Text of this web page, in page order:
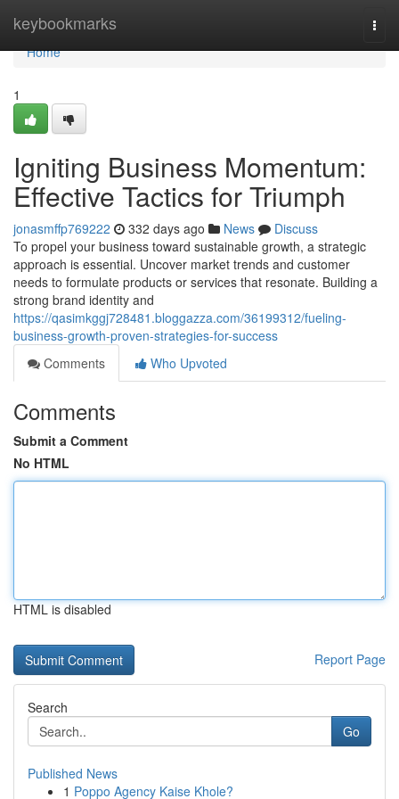
keybookmarks
Home
Home
1
Igniting Business Momentum:
Effective Tactics for Triumph
jonasmffp769222 332 days ago News
Discuss
To propel your business toward sustainable growth, a strategic
approach is essential. Uncover market trends and customer
needs to formulate products or services that resonate. Building a
strong brand identity and
https://qasimkggj728481.bloggazza.com/36199312/fueling-
business-growth-proven-strategies-for-success
Comments
Who Upvoted
Comments
Submit a Comment
No HTML
HTML is disabled
Report Page
Search
Go
Published News
1 Poppo Agency Kaise Khole?